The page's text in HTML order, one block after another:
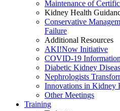
Maintenance of
Kidney Health
Conservative
Failure
Additional Resources
AKI!Now Initiative
COVID-19 Information
Diabetic Kidney
Nephrologists
Innovations in Kidney
Other Meetings
Training